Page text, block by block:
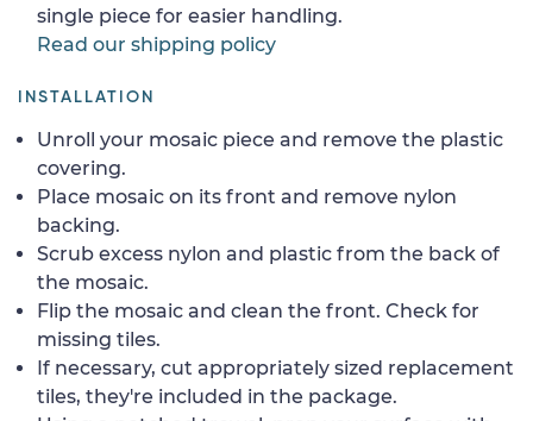
single piece for easier handling.
Read our shipping policy
INSTALLATION
Unroll your mosaic piece and remove the plastic
covering.
Place mosaic on its front and remove nylon
backing.
Scrub excess nylon and plastic from the back of
the mosaic.
Flip the mosaic and clean the front. Check for
missing tiles.
If necessary, cut appropriately sized replacement
tiles, they're included in the package.